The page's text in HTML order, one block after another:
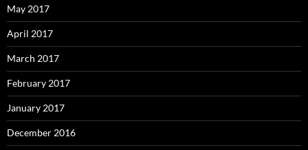
May 2017
April 2017
March 2017
February 2017
January 2017
December 2016